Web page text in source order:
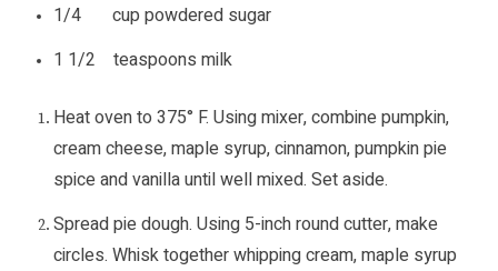
1/4 cup powdered sugar
1 1/2 teaspoons milk
Heat oven to 375° F. Using mixer, combine pumpkin,
cream cheese, maple syrup, cinnamon, pumpkin pie
spice and vanilla until well mixed. Set aside.
Spread pie dough. Using 5-inch round cutter, make
circles. Whisk together whipping cream, maple syrup